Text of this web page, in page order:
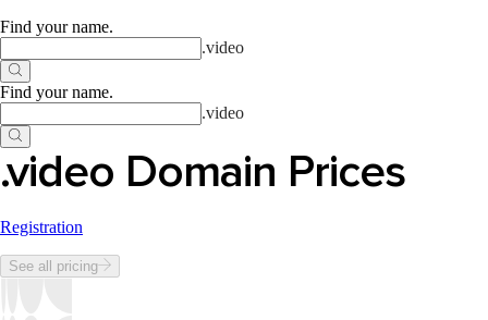
Find your name.
.video
Find your name.
.video
.video Domain Prices
Registration
See all pricing